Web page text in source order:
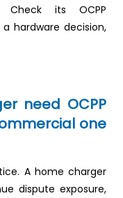
Check its OCPP
hardware decision,
need OCPP
one
A home charger
dispute exposure,